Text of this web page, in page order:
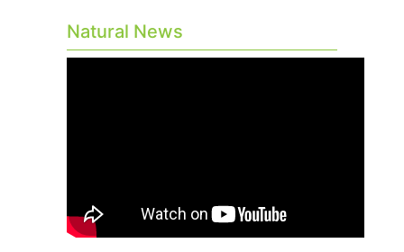
Natural News